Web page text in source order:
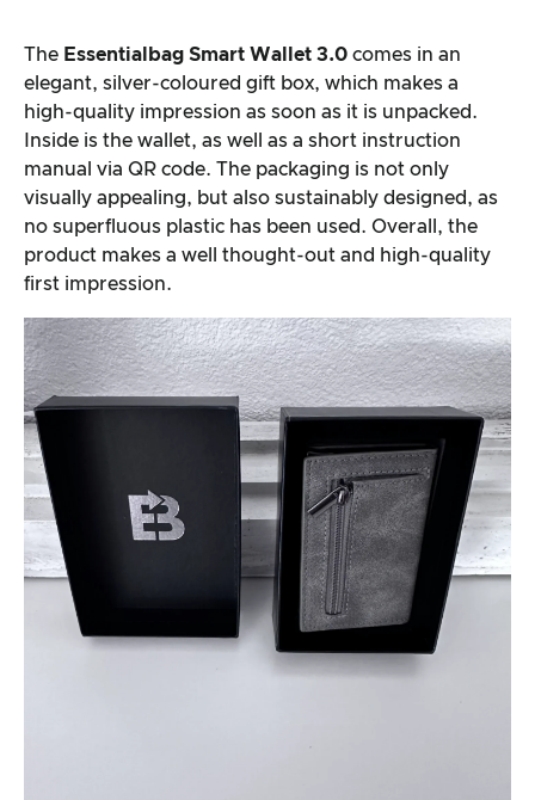
The Essentialbag Smart Wallet 3.0 comes in an
elegant, silver-coloured gift box, which makes a
high-quality impression as soon as it is unpacked.
Inside is the wallet, as well as a short instruction
manual via QR code. The packaging is not only
visually appealing, but also sustainably designed, as
no superfluous plastic has been used. Overall, the
product makes a well thought-out and high-quality
first impression.